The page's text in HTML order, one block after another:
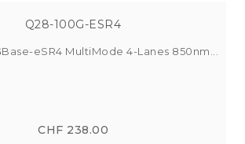
Q28-100G-ESR4
eSR4 MultiMode 4-Lanes 850nm...
CHF 238.00